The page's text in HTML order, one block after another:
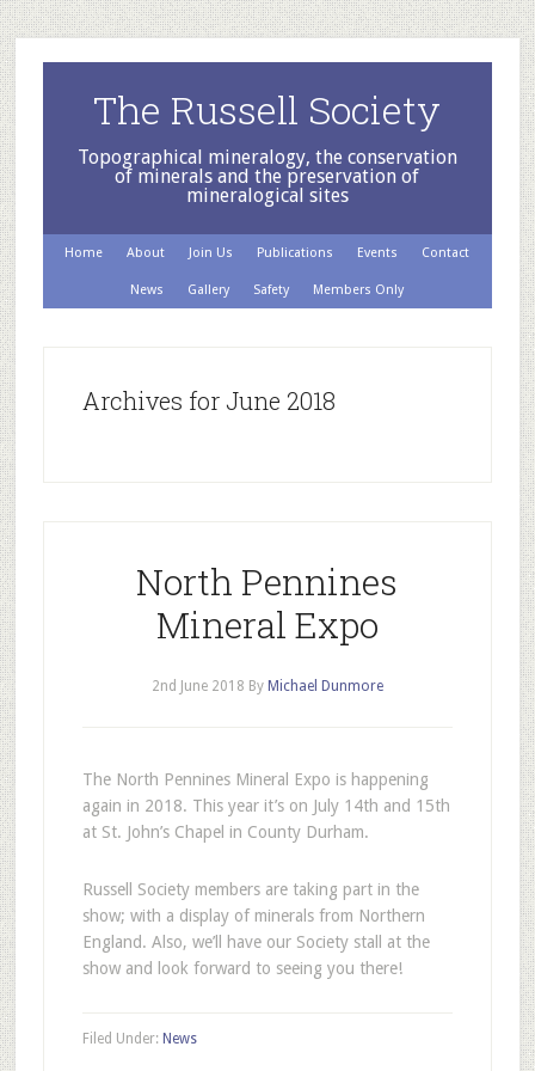
The Russell Society
Topographical mineralogy, the conservation
of minerals and the preservation of
mineralogical sites
Home About Join Us Publications Events Contact
News Gallery Safety Members Only
Archives for June 2018
North Pennines
Mineral Expo
2nd June 2018 By Michael Dunmore
The North Pennines Mineral Expo is happening
again in 2018. This year it’s on July 14th and 15th
at St. John’s Chapel in County Durham.
Russell Society members are taking part in the
show; with a display of minerals from Northern
England. Also, we’ll have our Society stall at the
show and look forward to seeing you there!
Filed Under: News